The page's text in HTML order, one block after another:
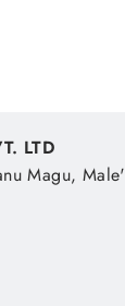
LTD
Magu, Male'